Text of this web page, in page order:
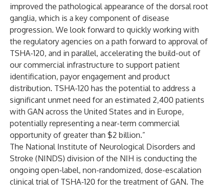
improved the pathological appearance of the dorsal root
ganglia, which is a key component of disease
progression. We look forward to quickly working with
the regulatory agencies on a path forward to approval of
TSHA-120, and in parallel, accelerating the build-out of
our commercial infrastructure to support patient
identification, payor engagement and product
distribution. TSHA-120 has the potential to address a
significant unmet need for an estimated 2,400 patients
with GAN across the United States and in Europe,
potentially representing a near-term commercial
opportunity of greater than $2 billion.”
The National Institute of Neurological Disorders and
Stroke (NINDS) division of the NIH is conducting the
ongoing open-label, non-randomized, dose-escalation
clinical trial of TSHA-120 for the treatment of GAN. The